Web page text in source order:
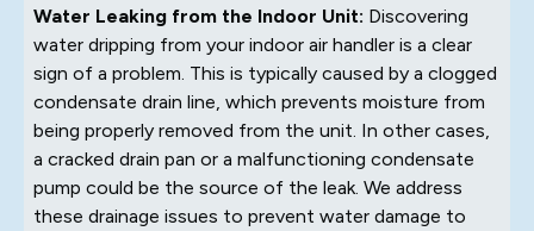
Water Leaking from the Indoor Unit: Discovering
water dripping from your indoor air handler is a clear
sign of a problem. This is typically caused by a clogged
condensate drain line, which prevents moisture from
being properly removed from the unit. In other cases,
a cracked drain pan or a malfunctioning condensate
pump could be the source of the leak. We address
these drainage issues to prevent water damage to